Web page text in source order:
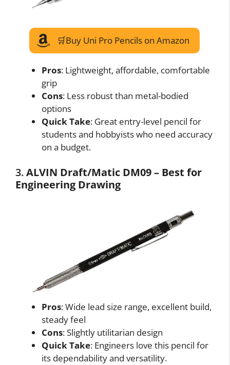
🛒Buy Uni Pro Pencils on Amazon
Pros: Lightweight, affordable, comfortable
grip
Cons: Less robust than metal-bodied
options
Quick Take: Great entry-level pencil for
students and hobbyists who need accuracy
on a budget.
3.ALVIN Draft/Matic DM09 – Best for
Engineering Drawing
Pros: Wide lead size range, excellent build,
steady feel
Cons: Slightly utilitarian design
Quick Take: Engineers love this pencil for
its dependability and versatility.